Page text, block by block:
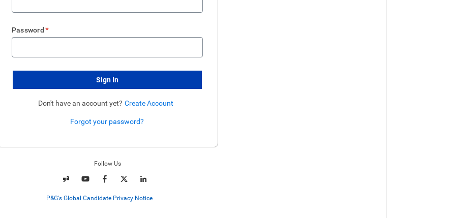
Password *
Sign In
Don't have an account yet? Create Account
Forgot your password?
Follow Us
P&G's Global Candidate Privacy Notice